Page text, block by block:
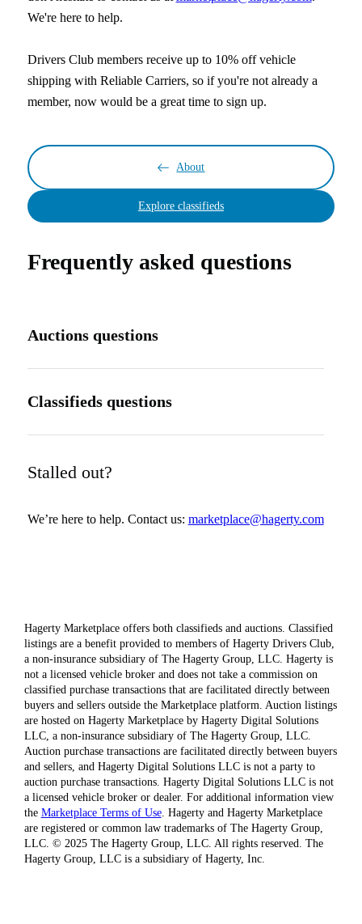
We're here to help.
Drivers Club members receive up to 10% off vehicle
shipping with Reliable Carriers, so if you're not already a
member, now would be a great time to sign up.
About
Explore classifieds
Frequently asked questions
Auctions questions
Classifieds questions
Stalled out?
We’re here to help. Contact us: marketplace@hagerty.com
Hagerty Marketplace offers both classifieds and auctions. Classified
listings are a benefit provided to members of Hagerty Drivers Club,
a non-insurance subsidiary of The Hagerty Group, LLC. Hagerty is
not a licensed vehicle broker and does not take a commission on
classified purchase transactions that are facilitated directly between
buyers and sellers outside the Marketplace platform. Auction listings
are hosted on Hagerty Marketplace by Hagerty Digital Solutions
LLC, a non-insurance subsidiary of The Hagerty Group, LLC.
Auction purchase transactions are facilitated directly between buyers
and sellers, and Hagerty Digital Solutions LLC is not a party to
auction purchase transactions. Hagerty Digital Solutions LLC is not
a licensed vehicle broker or dealer. For additional information view
the Marketplace Terms of Use. Hagerty and Hagerty Marketplace
are registered or common law trademarks of The Hagerty Group,
LLC. © 2025 The Hagerty Group, LLC. All rights reserved. The
Hagerty Group, LLC is a subsidiary of Hagerty, Inc.